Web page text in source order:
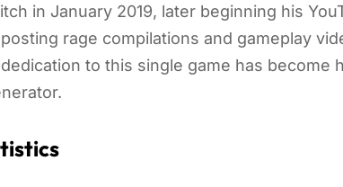
in January 2019, later beginning his
rage compilations and gameplay
dedication to this single game has become